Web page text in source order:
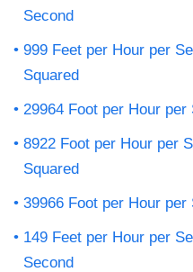
Second
999 Feet per Hour per
Squared
29964 Foot per Hour
8922 Foot per Hour per
Squared
39966 Foot per Hour
149 Feet per Hour per
Second